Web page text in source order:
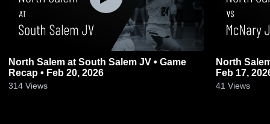
North Salem at South Salem JV • Game
Recap • Feb 20, 2026
314 Views
North Salem vs McNary JV • Game
Feb 17,
41 Views